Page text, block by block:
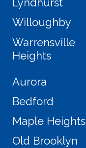
Willoughby
Warrensville
Heights
Aurora
Bedford
Maple Heights
Old Brooklyn